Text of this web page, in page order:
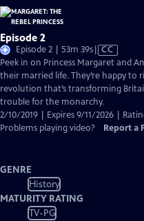
Episode 2
Episode 2 | 53m 39sVideo
has
Closed
Captions
CC
Peek in on Princess Margaret and
their married life. They’re happy to
revolution that’s transforming
trouble for the monarchy.
2/10/2019 | Expires 9/11/2026 |
Problems playing video?
Report a
GENRE
History
MATURITY RATING
TV-PG